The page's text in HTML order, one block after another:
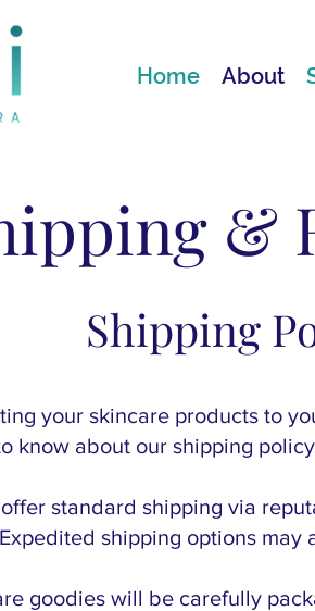
Home About
&
Shipping
your skincare products to
know about our shipping
standard shipping via
shipping options
goodies will be carefully